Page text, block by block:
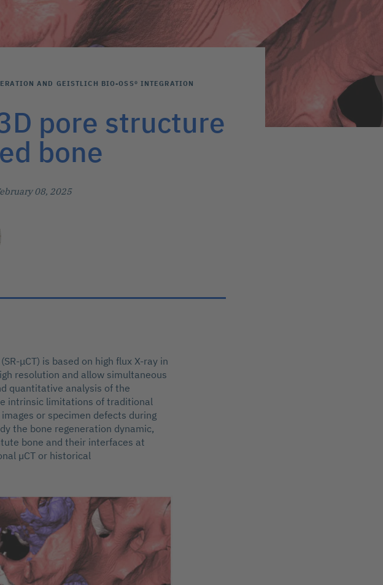
AND GEISTLICH BIO-OSS® INTEGRATION
pore structure
bone
08, 2025
μCT) is based on high flux X-ray in
resolution and allow simultaneous
quantitative analysis of the
intrinsic limitations of traditional
or specimen defects during
the bone regeneration dynamic,
bone and their interfaces at
µCT or historical